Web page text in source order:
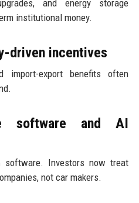
and energy storage
institutional money.
driven incentives
import-export benefits often
software and AI
software. Investors now treat
not car makers.